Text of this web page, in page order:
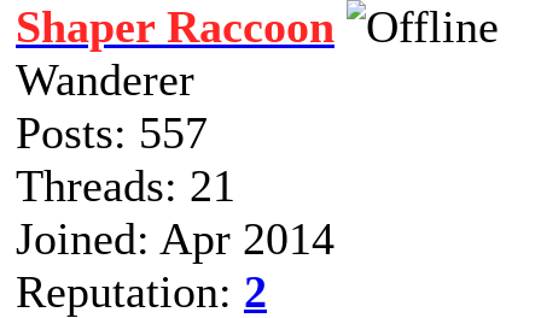
Shaper Raccoon
Wanderer
Posts: 557
Threads: 21
Joined: Apr 2014
Reputation: 2